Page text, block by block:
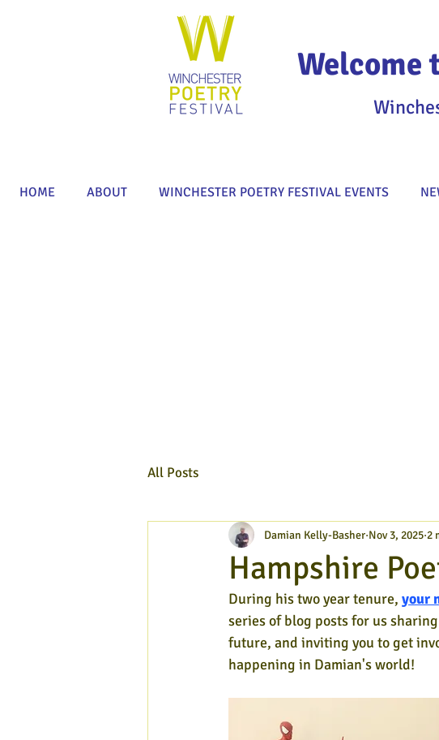
Welcome
HOME ABOUT WINCHESTER POETRY FESTIVAL EVENTS
All Posts
Hampshire
Damian Kelly-Basher Nov 3, 2025 2
During his two year tenure, your
series of blog posts for us
future, and inviting you to get
happening in Damian's world!